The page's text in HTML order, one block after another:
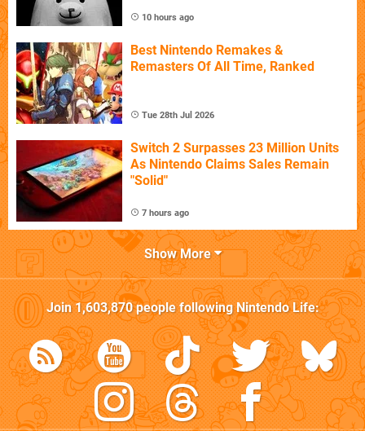
10 hours ago
Best Nintendo Remakes &
Remasters Of All Time, Ranked
Tue 28th Jul 2026
Switch 2 Surpasses 23 Million Units
As Nintendo Claims Sales Remain
"Solid"
7 hours ago
Show More
Join1,603,870people followingNintendo Life: